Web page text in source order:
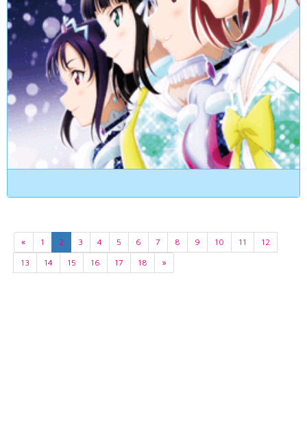
« 1 2 3 4 5 6 7 8 9 10 11
12
13
14 15 16 17 18 »